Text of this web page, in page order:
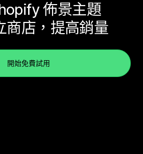
佈景主題
商店，提高銷量
開始免費試用